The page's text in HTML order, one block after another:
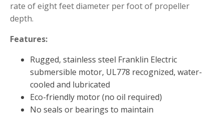
Liner Accessories
ALGAE CONTROL
Algaecide
UV Light Sterilizers & Clarifiers
FOUNTAINS
rate of eight feet diameter per foot of propeller
depth.
Features:
Rugged, stainless steel Franklin Electric
submersible motor, UL778 recognized, water-
cooled and lubricated
Eco-friendly motor (no oil required)
No seals or bearings to maintain